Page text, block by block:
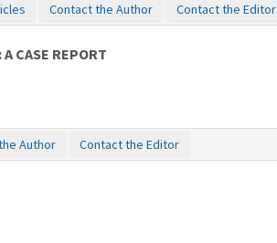
Contact the Author Contact the Editor
CASE REPORT
Author Contact the Editor